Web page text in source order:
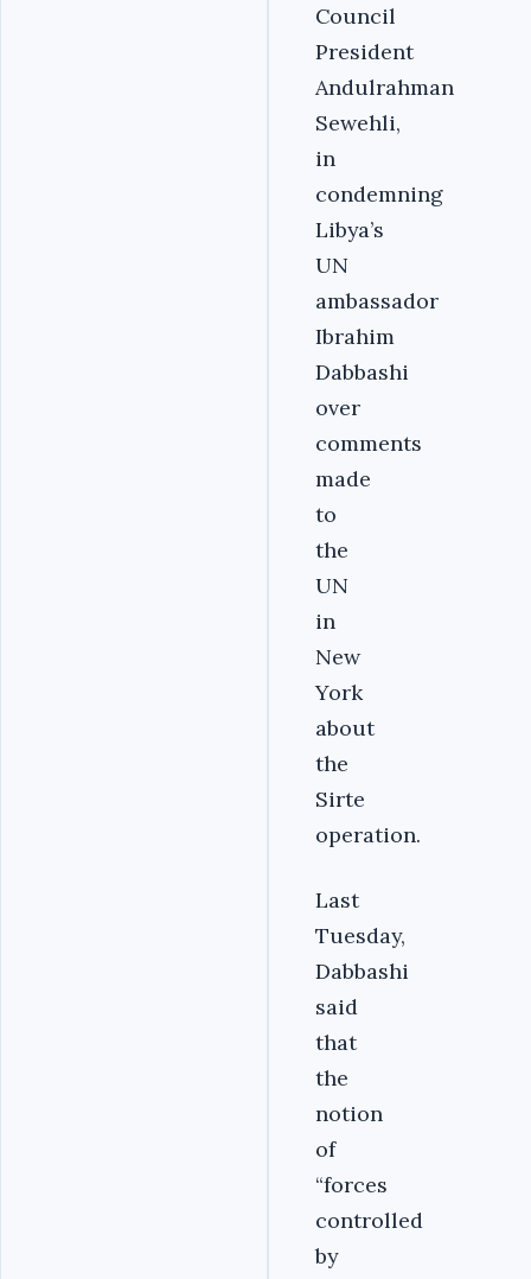
Council
President
Andulrahman
Sewehli,
in
condemning
Libya’s
UN
ambassador
Ibrahim
Dabbashi
over
comments
made
to
the
UN
in
New
York
about
the
Sirte
operation.
Last
Tuesday,
Dabbashi
said
that
the
notion
of
“forces
controlled
by